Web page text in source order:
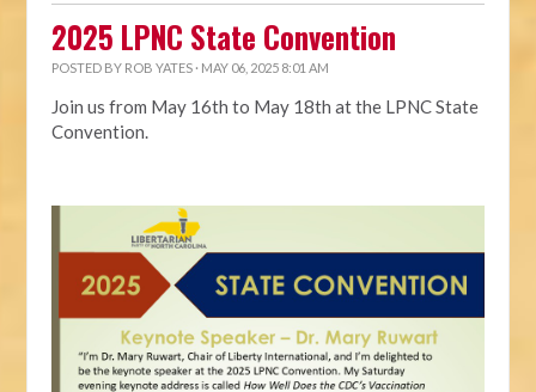
2025 LPNC State Convention
POSTED BY ROB YATES · MAY 06, 2025 8:01 AM
Join us from May 16th to May 18th at the LPNC State
Convention.